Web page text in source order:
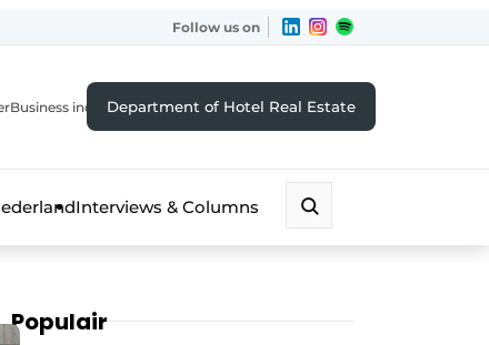
Follow us on
Business indexDepartment of Hotel Real Estate
Interviews & Columns
Populair